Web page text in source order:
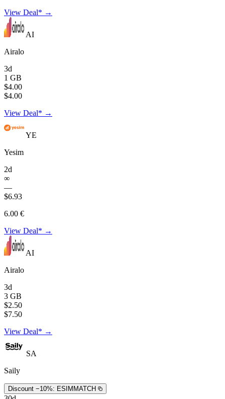
View Deal* →
AI
Airalo
3d
1 GB
$4.00
$4.00
View Deal* →
YE
Yesim
2d
∞
—
$6.93
6.00 €
View Deal* →
AI
Airalo
3d
3 GB
$2.50
$7.50
View Deal* →
SA
Saily
Discount −10%: ESIMMATCH